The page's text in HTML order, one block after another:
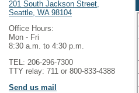
201 South Jackson Street,
Seattle, WA 98104
Office Hours:
Mon - Fri
8:30 a.m. to 4:30 p.m.
TEL: 206-296-7300
TTY relay: 711 or 800-833-4388
Send us mail